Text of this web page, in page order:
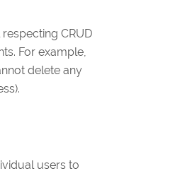
CRUD
For example,
delete any
users to